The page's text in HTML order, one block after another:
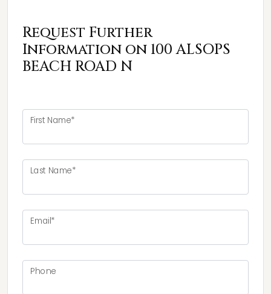
Request Further
Information on 100 ALSOPS
BEACH ROAD N
First Name*
Last Name*
Email*
Phone